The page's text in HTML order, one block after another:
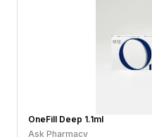
OneFill Deep 1.1ml
Ask Pharmacy